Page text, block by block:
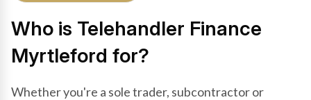
Who is Telehandler Finance
Myrtleford for?
Whether you're a sole trader, subcontractor or